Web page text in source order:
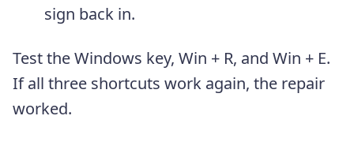
sign back in.
Test the Windows key, Win + R, and Win + E.
If all three shortcuts work again, the repair
worked.